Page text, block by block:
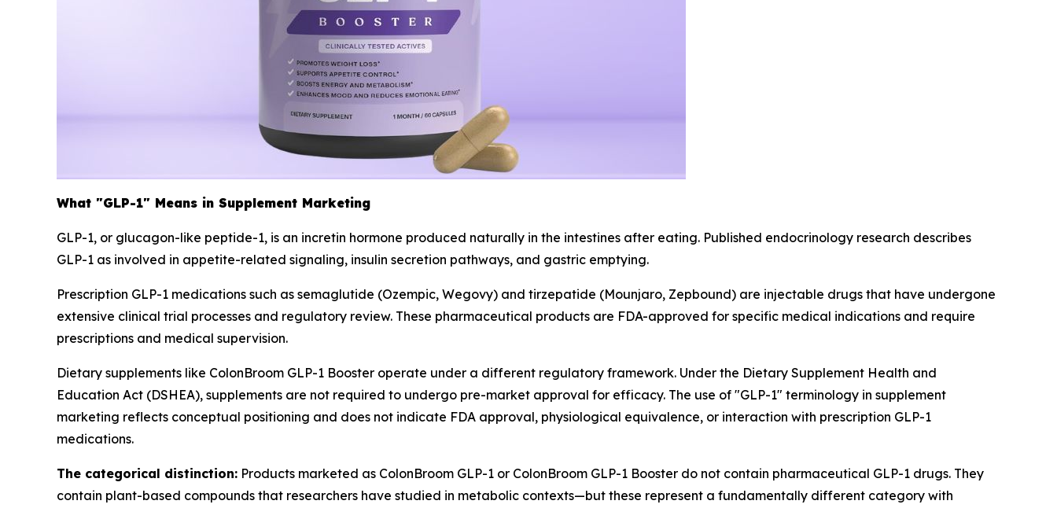
What "GLP-1" Means in Supplement Marketing
GLP-1, or glucagon-like peptide-1, is an incretin hormone produced naturally in the intestines after eating. Published endocrinology research describes
GLP-1 as involved in appetite-related signaling, insulin secretion pathways, and gastric emptying.
Prescription GLP-1 medications such as semaglutide (Ozempic, Wegovy) and tirzepatide (Mounjaro, Zepbound) are injectable drugs that have undergone
extensive clinical trial processes and regulatory review. These pharmaceutical products are FDA-approved for specific medical indications and require
prescriptions and medical supervision.
Dietary supplements like ColonBroom GLP-1 Booster operate under a different regulatory framework. Under the Dietary Supplement Health and
Education Act (DSHEA), supplements are not required to undergo pre-market approval for efficacy. The use of "GLP-1" terminology in supplement
marketing reflects conceptual positioning and does not indicate FDA approval, physiological equivalence, or interaction with prescription GLP-1
medications.
The categorical distinction: Products marketed as ColonBroom GLP-1 or ColonBroom GLP-1 Booster do not contain pharmaceutical GLP-1 drugs. They
contain plant-based compounds that researchers have studied in metabolic contexts—but these represent a fundamentally different category with